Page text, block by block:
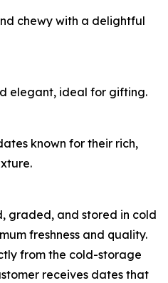
chewy with a delightful
elegant, ideal for gifting.
known for their rich,
graded, and stored in cold
freshness and quality.
from the cold-storage
receives dates that